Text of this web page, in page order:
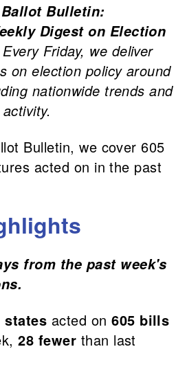
Ballot Bulletin:
Digest on Election
Friday, we deliver
on election policy around
nationwide trends and
Bulletin, we cover 605
acted on in the past
from the past week's
states acted on 605 bills
28 fewer than last